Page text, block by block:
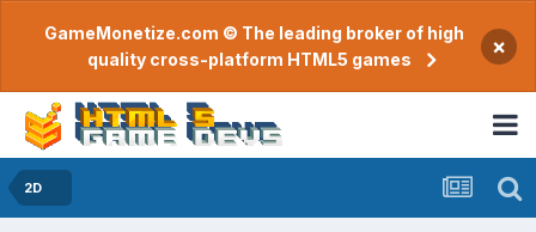
GameMonetize.com © The leading broker of high
quality cross-platform HTML5 games
×
2D